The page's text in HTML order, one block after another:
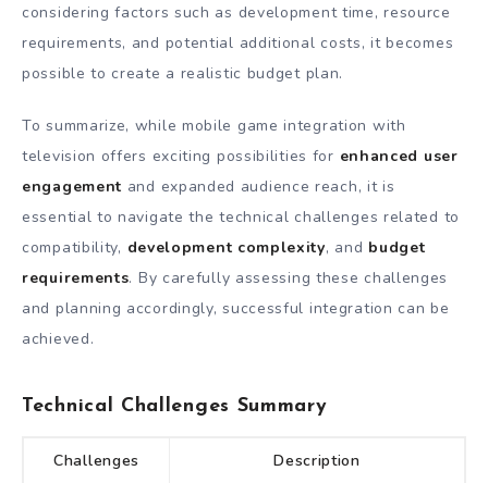
considering factors such as development time, resource
requirements, and potential additional costs, it becomes
possible to create a realistic budget plan.
To summarize, while mobile game integration with
television offers exciting possibilities for enhanced user
engagement and expanded audience reach, it is
essential to navigate the technical challenges related to
compatibility, development complexity, and budget
requirements. By carefully assessing these challenges
and planning accordingly, successful integration can be
achieved.
Technical Challenges Summary
Challenges Description